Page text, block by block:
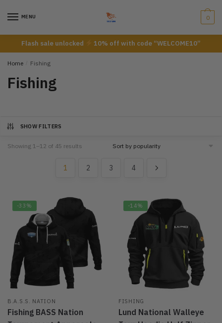
MENU 0
Flash sale unlocked 10% off with code “WELCOME10”
Home Fishing
Fishing
SHOW FILTERS
Showing 1–12 of 45 results
1 2 3 4
-33%
B.A.S.S. NATION
Fishing BASS Nation
-14%
FISHING
Lund National Walleye